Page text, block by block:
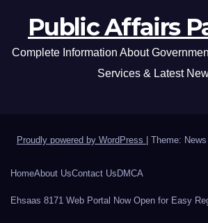
Public Affairs
Complete Information About
Services & Latest
Proudly powered by WordPress Theme:
HomeAbout UsContact Us DMCA
Ehsaas 8171 Web Portal Now Open for Easy